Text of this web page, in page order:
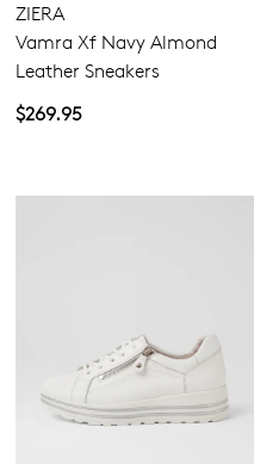
ZIERA
Vamra Xf Navy Almond
Leather Sneakers
$269.95